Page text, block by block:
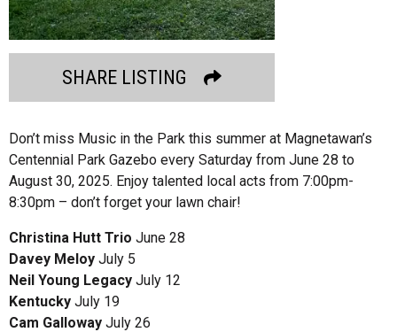
SHARE LISTING
Don’t miss Music in the Park this summer at Magnetawan’s
Centennial Park Gazebo every Saturday from June 28 to
August 30, 2025. Enjoy talented local acts from 7:00pm-
8:30pm – don’t forget your lawn chair!
Christina Hutt Trio June 28
Davey Meloy July 5
Neil Young Legacy July 12
Kentucky July 19
Cam Galloway July 26